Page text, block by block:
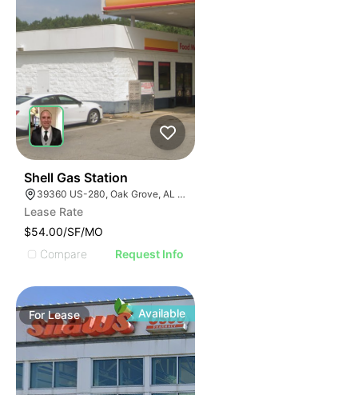
Shell Gas Station
39360 US-280, Oak Grove, AL 35150, USA
Lease Rate
$54.00/SF/MO
Compare
Request Info
ForLease Available